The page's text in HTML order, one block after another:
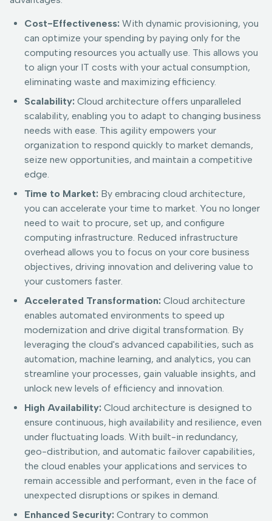
Cost-Effectiveness: With dynamic provisioning, you
can optimize your spending by paying only for the
computing resources you actually use. This allows you
to align your IT costs with your actual consumption,
eliminating waste and maximizing efficiency.
Scalability: Cloud architecture offers unparalleled
scalability, enabling you to adapt to changing business
needs with ease. This agility empowers your
organization to respond quickly to market demands,
seize new opportunities, and maintain a competitive
edge.
Time to Market: By embracing cloud architecture,
you can accelerate your time to market. You no longer
need to wait to procure, set up, and configure
computing infrastructure. Reduced infrastructure
overhead allows you to focus on your core business
objectives, driving innovation and delivering value to
your customers faster.
Accelerated Transformation: Cloud architecture
enables automated environments to speed up
modernization and drive digital transformation. By
leveraging the cloud's advanced capabilities, such as
automation, machine learning, and analytics, you can
streamline your processes, gain valuable insights, and
unlock new levels of efficiency and innovation.
High Availability: Cloud architecture is designed to
ensure continuous, high availability and resilience, even
under fluctuating loads. With built-in redundancy,
geo-distribution, and automatic failover capabilities,
the cloud enables your applications and services to
remain accessible and performant, even in the face of
unexpected disruptions or spikes in demand.
Enhanced Security: Contrary to common